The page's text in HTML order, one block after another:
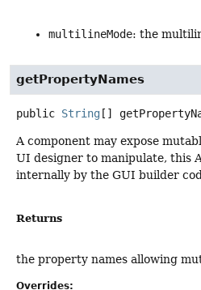
multilineMode: the
getPropertyNames
public String []
A component may expose
UI designer to manipulate, this
internally by the GUI builder
Returns
the property names allowing
Overrides: